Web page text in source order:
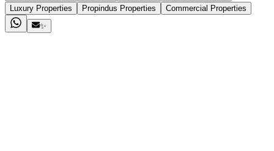
Luxury Properties
Propindus Properties
Commercial Properties
✨